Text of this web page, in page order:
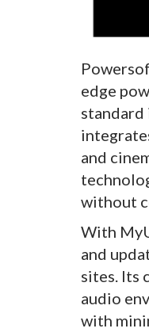
edge
standard
and
without
With
and
sites. Its
audio
with